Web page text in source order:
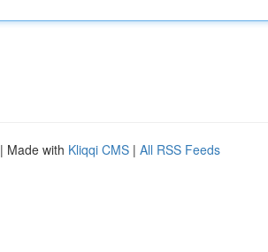
| Made with Kliqqi CMS | All RSS Feeds